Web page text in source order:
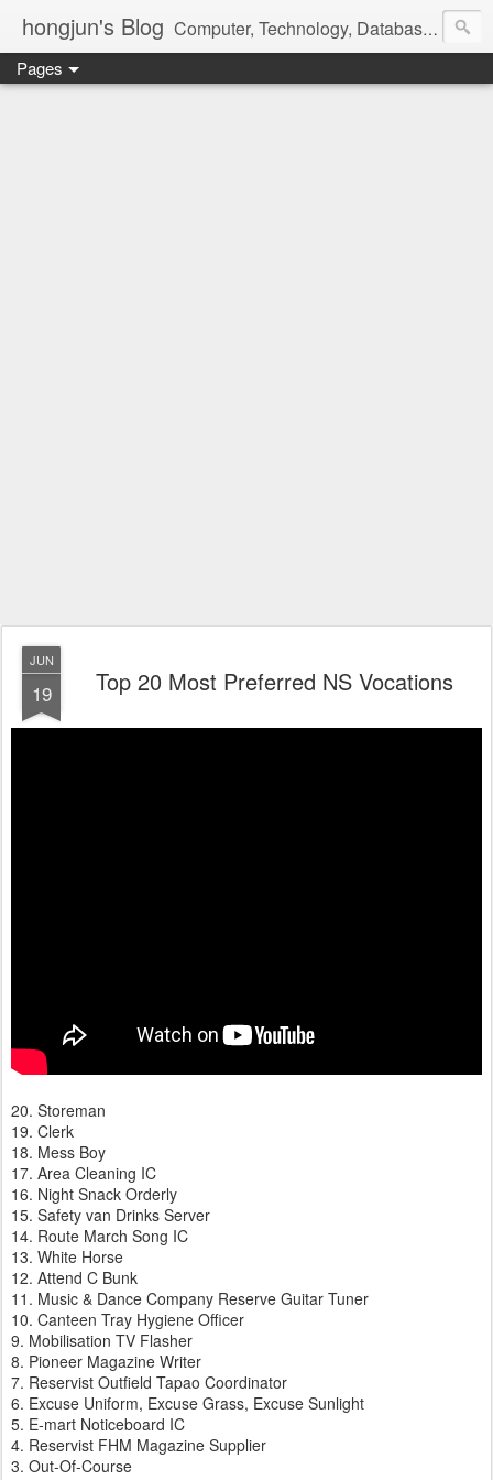
hongjun's Blog Computer, Technology, Databases, Google, Internet, Mobile, Linux, Microsoft, Open Source, Security, Social Media, Web Development, Business, Finance
Pages
JUN
19 Top 20 Most Preferred NS Vocations
20. Storeman
19. Clerk
18. Mess Boy
17. Area Cleaning IC
16. Night Snack Orderly
15. Safety van Drinks Server
14. Route March Song IC
13. White Horse
12. Attend C Bunk
11. Music & Dance Company Reserve Guitar Tuner
10. Canteen Tray Hygiene Officer
9. Mobilisation TV Flasher
8. Pioneer Magazine Writer
7. Reservist Outfield Tapao Coordinator
6. Excuse Uniform, Excuse Grass, Excuse Sunlight
5. E-mart Noticeboard IC
4. Reservist FHM Magazine Supplier
3. Out-Of-Course